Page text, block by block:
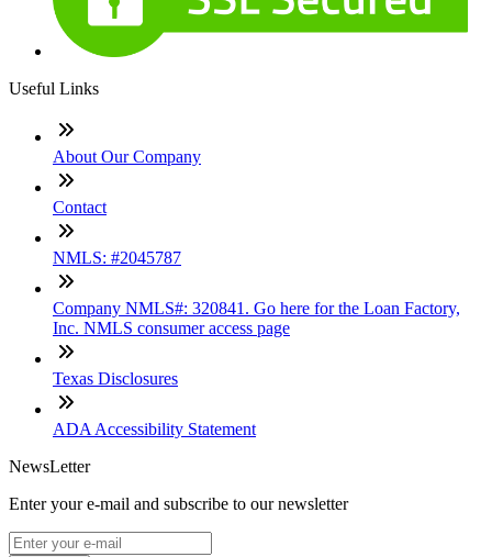
Useful Links
About Our Company
Contact
NMLS: #2045787
Company NMLS#: 320841. Go here for the Loan Factory,
Inc. NMLS consumer access page
Texas Disclosures
ADA Accessibility Statement
NewsLetter
Enter your e-mail and subscribe to our newsletter